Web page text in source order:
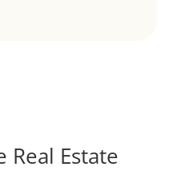
Real Estate